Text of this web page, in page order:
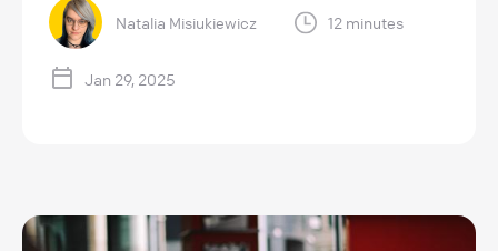
Natalia Misiukiewicz 12 minutes
Jan 29, 2025